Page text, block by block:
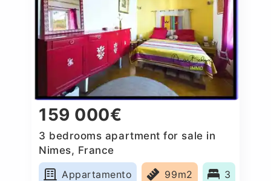
159 000€
3 bedrooms apartment for sale in
Nimes, France
Appartamento
99m2 3